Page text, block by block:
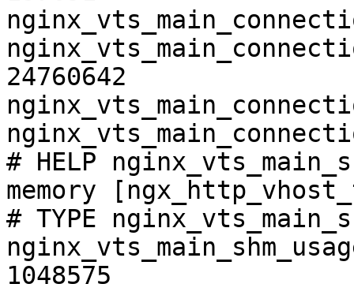
24760642
# HELP
memory
# TYPE
1048575